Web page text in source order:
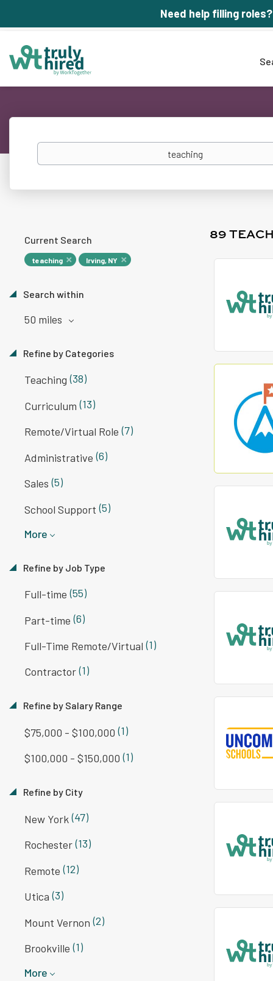
Need help filling roles?
Keywords
89
Current Search
teaching Irving, NY
Search within
50 miles
Refine by Categories
Teaching (38)
Curriculum (13)
Remote/Virtual Role (7)
Administrative (6)
Sales (5)
School Support (5)
More
Refine by Job Type
Full-time (55)
Part-time (6)
Full-Time Remote/Virtual (1)
Contractor(1)
Refine by Salary Range
$75,000 - $100,000 (1)
$100,000 - $150,000 (1)
Refine by City
New York(47)
Rochester(13)
Remote (12)
Utica (3)
Mount Vernon (2)
Brookville (1)
More